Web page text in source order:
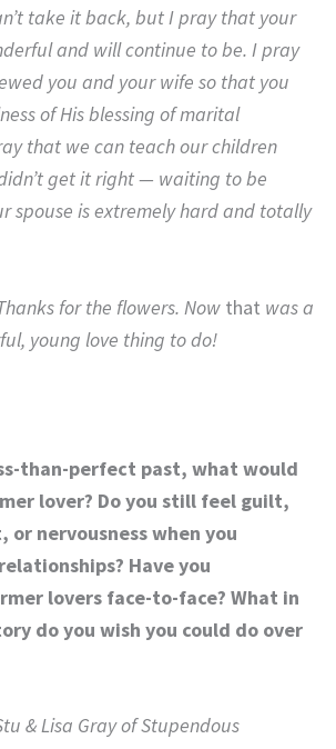
take it back, but I pray that your
and will continue to be. I pray
you and your wife so that you
of His blessing of marital
that we can teach our children
get it right — waiting to be
spouse is extremely hard and totally
for the flowers. Now that was a
young love thing to do!
than-perfect past, what would
lover? Do you still feel guilt,
or nervousness when you
Have you
lovers face-to-face? What in
do you wish you could do over
& Lisa Gray of Stupendous